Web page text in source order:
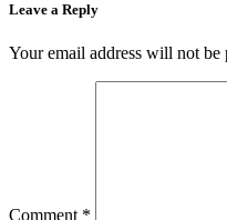
Leave a Reply
Your email address will not be
Comment *